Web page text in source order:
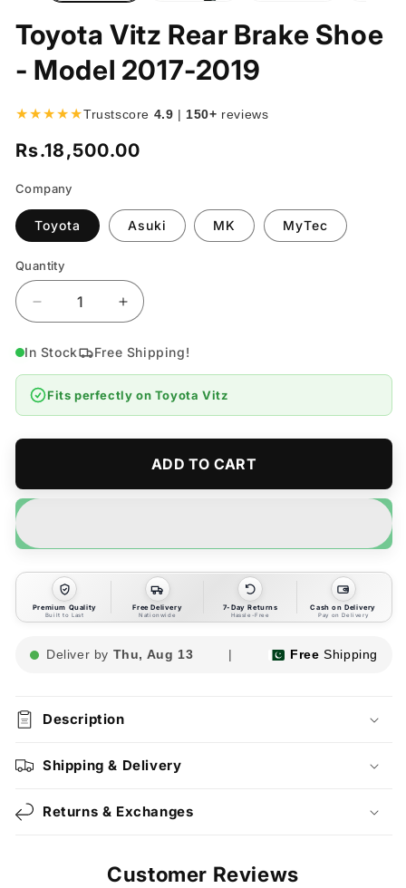
Toyota Vitz Rear Brake Shoe
- Model 2017-2019
★★★★★Trustscore 4.9 | 150+ reviews
Regular
Rs.18,500.00
Company
Toyota Asuki MK MyTec
Quantity
Quantity
Decrease
quantity
for
Vitz
Rear
Shoe
2017-
Increase
quantity
for
Rear
Shoe
In Stock Free Shipping!
Fits perfectly on Toyota Vitz
ADD TO CART
Premium Quality
Built to Last
Free Delivery
Nationwide
7-Day Returns
Hassle-Free
Cash on Delivery
Pay on Delivery
Deliver by Thu, Aug 13 | Free Shipping
Description
Shipping & Delivery
Returns & Exchanges
Customer Reviews